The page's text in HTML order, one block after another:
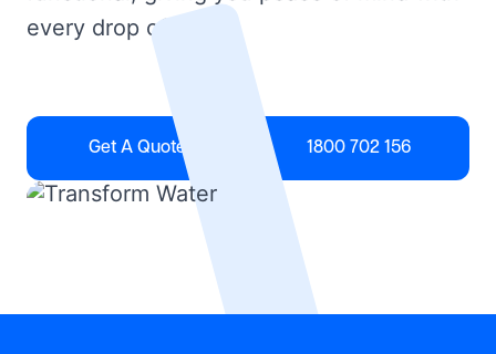
every drop of water.
Get A Quote 1800 702 156